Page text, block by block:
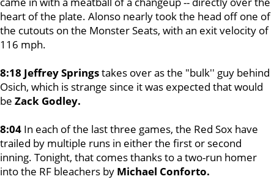
heart of the plate. Alonso nearly took the head off one of
the cutouts on the Monster Seats, with an exit velocity of
116 mph.
8:18 Jeffrey Springstakes over as the "bulk'' guy behind
Osich, which is strange since it was expected that would
be Zack Godley.
8:04 In each of the last three games, the Red Sox have
trailed by multiple runs in either the first or second
inning. Tonight, that comes thanks to a two-run homer
into the RF bleachers by Michael Conforto.